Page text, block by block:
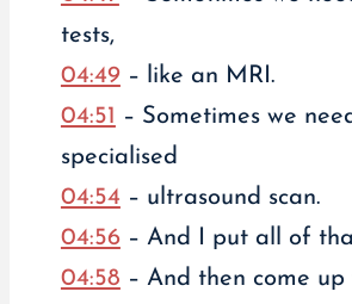
tests,
04:49– like an MRI.
04:51 – Sometimes we
specialised
04:54 – ultrasound scan.
04:56– And I put all of
04:58 – And then come up